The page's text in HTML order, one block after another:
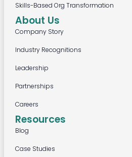
Skills-Based Org Transformation
About Us
Company Story
Industry Recognitions
Leadership
Partnerships
Careers
Resources
Blog
Case Studies